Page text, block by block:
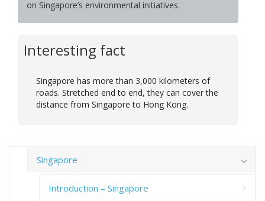
on Singapore’s environmental initiatives.
Interesting fact
Singapore has more than 3,000 kilometers of
roads. Stretched end to end, they can cover the
distance from Singapore to Hong Kong.
Singapore
Introduction – Singapore